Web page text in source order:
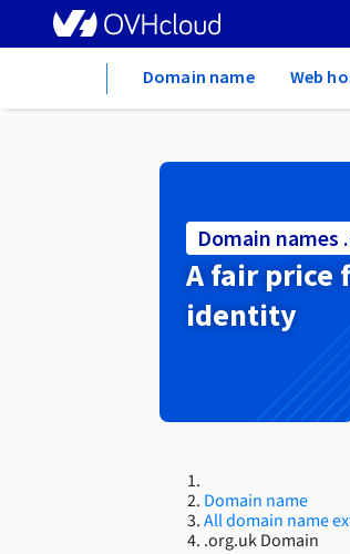
Domain name Web
Domain names
A fair price
identity
Domain name
All domain name
.org.uk Domain